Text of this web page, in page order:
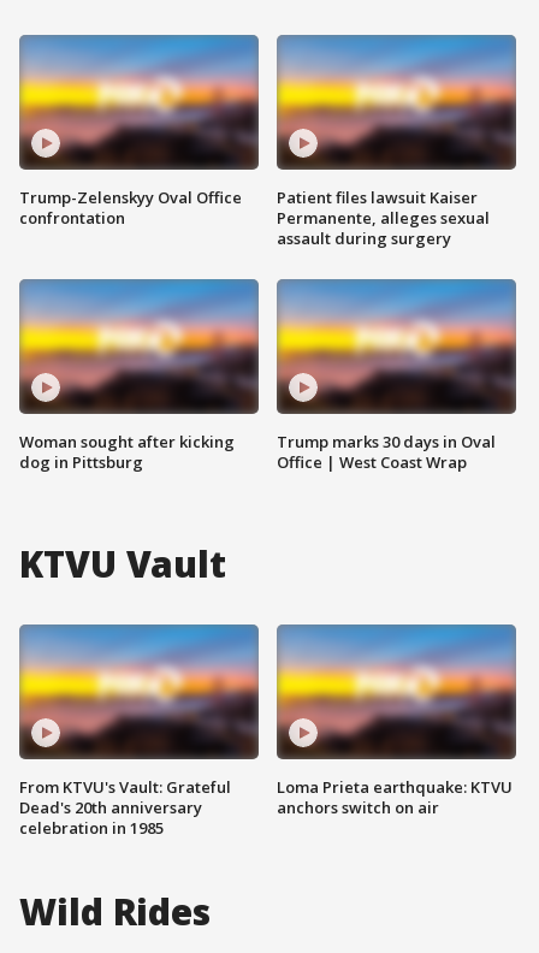
Trump-Zelenskyy Oval Office
confrontation
Woman sought after kicking
dog in Pittsburg
Patient files lawsuit Kaiser
Permanente, alleges sexual
assault during surgery
Trump marks 30 days in Oval
Office | West Coast Wrap
KTVU Vault
From KTVU's Vault: Grateful
Dead's 20th anniversary
celebration in 1985
Loma Prieta earthquake: KTVU
anchors switch on air
Wild Rides